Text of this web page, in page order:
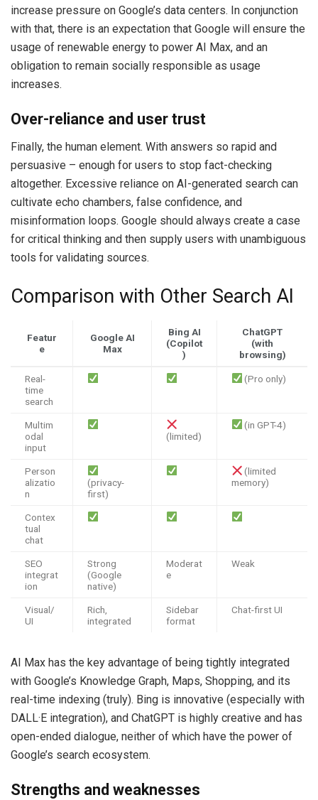
increase pressure on Google’s data centers. In conjunction
with that, there is an expectation that Google will ensure the
usage of renewable energy to power AI Max, and an
obligation to remain socially responsible as usage
increases.
Over-reliance and user trust
Finally, the human element. With answers so rapid and
persuasive – enough for users to stop fact-checking
altogether. Excessive reliance on AI-generated search can
cultivate echo chambers, false confidence, and
misinformation loops. Google should always create a case
for critical thinking and then supply users with unambiguous
tools for validating sources.
Comparison with Other Search AI
Featur
e
Google AI
Max
Bing AI
(Copilot
)
ChatGPT
(with
browsing)
Real-
time
search
(Pro only)
Multim
odal
input
(limited)
(in GPT-4)
Person
alizatio
n
(privacy-
first)
(limited
memory)
Contex
tual
chat
SEO
integrat
ion
Strong
(Google
native)
Moderat
e
Weak
Visual/
UI
Rich,
integrated
Sidebar
format
Chat-first UI
AI Max has the key advantage of being tightly integrated
with Google’s Knowledge Graph, Maps, Shopping, and its
real-time indexing (truly). Bing is innovative (especially with
DALL·E integration), and ChatGPT is highly creative and has
open-ended dialogue, neither of which have the power of
Google’s search ecosystem.
Strengths and weaknesses